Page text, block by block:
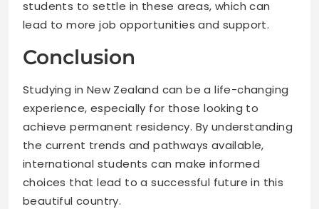
students to settle in these areas, which can
lead to more job opportunities and support.
Conclusion
Studying in New Zealand can be a life-changing
experience, especially for those looking to
achieve permanent residency. By understanding
the current trends and pathways available,
international students can make informed
choices that lead to a successful future in this
beautiful country.